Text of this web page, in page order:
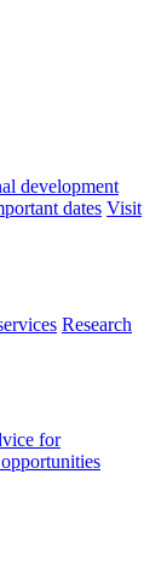
development
dates Visit
Research
for